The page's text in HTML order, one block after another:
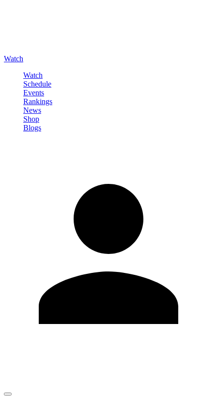
Watch
Watch
Schedule
Events
Rankings
News
Shop
Blogs